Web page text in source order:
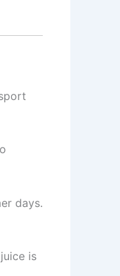
days.
is